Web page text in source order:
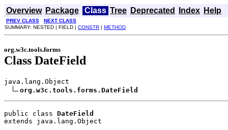
Overview Package Class Tree Deprecated Index Help
PREV CLASS
NEXT CLASS
SUMMARY: NESTED | FIELD | CONSTR | METHOD
org.w3c.tools.forms
Class DateField
java.lang.Object
org.w3c.tools.forms.DateField
public class DateField
extends java.lang.Object